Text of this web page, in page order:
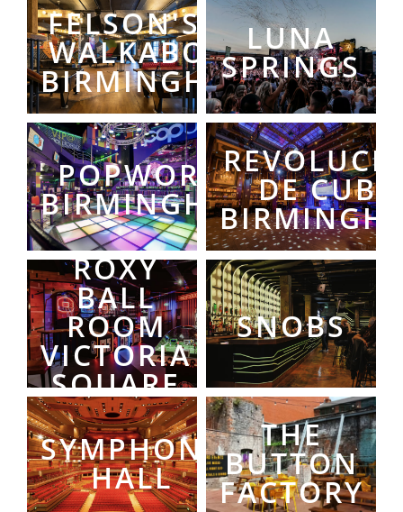
FELSON'S AT
WALKABOUT
BIRMINGHAM
LUNA
SPRINGS
POPWORLD
BIRMINGHAMDE CUBA
ROXY
BALL
ROOM
VICTORIA
SQUARE
SNOBS
SYMPHONY
HALL
THE
BUTTON
FACTORY